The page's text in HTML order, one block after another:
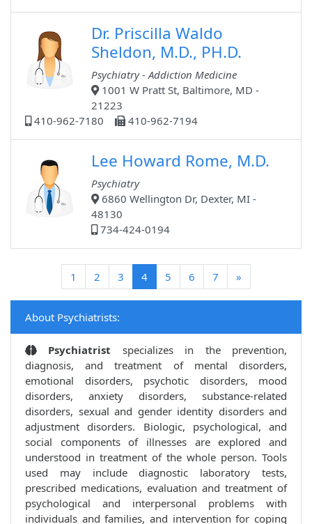
Dr. Priscilla Waldo
Sheldon, M.D., PH.D.
Psychiatry - Addiction Medicine
1001 W Pratt St, Baltimore, MD -
21223
410-962-7180
410-962-7194
Lee Howard Rome, M.D.
Psychiatry
6860 Wellington Dr, Dexter, MI -
48130
734-424-0194
1 2 3 4(current)
5 6 7 »
About Psychiatrists:
Psychiatrist specializes in the prevention,
diagnosis, and treatment of mental disorders,
emotional disorders, psychotic disorders, mood
disorders, anxiety disorders, substance-related
disorders, sexual and gender identity disorders and
adjustment disorders. Biologic, psychological, and
social components of illnesses are explored and
understood in treatment of the whole person. Tools
used may include diagnostic laboratory tests,
prescribed medications, evaluation and treatment of
psychological and interpersonal problems with
individuals and families, and intervention for coping